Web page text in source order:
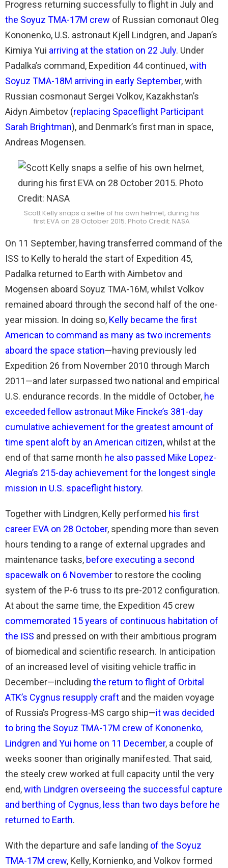
Progress returning successfully to flight in July and
the Soyuz TMA-17M crew of Russian comonaut Oleg
Kononenko, U.S. astronaut Kjell Lindgren, and Japan’s
Kimiya Yui arriving at the station on 22 July. Under
Padalka’s command, Expedition 44 continued,with
Soyuz TMA-18M arriving in early September, with
Russian cosmonaut Sergei Volkov, Kazakhstan’s
Aidyn Aimbetov (replacing Spaceflight Participant
Sarah Brightman), and Denmark’s first man in space,
Andreas Mogensen.
Scott Kelly snaps a selfie of his own helmet, during his
first EVA on 28 October 2015. Photo Credit: NASA
On 11 September, having transferred command of the
ISS to Kelly to herald the start of Expedition 45,
Padalka returned to Earth with Aimbetov and
Mogensen aboard Soyuz TMA-16M, whilst Volkov
remained aboard through the second half of the one-
year mission. In doing so, Kelly became the first
American to command as many as two increments
aboard the space station—having previously led
Expedition 26 from November 2010 through March
2011—and later surpassed two national and empirical
U.S. endurance records. In the middle of October, he
exceeded fellow astronaut Mike Fincke’s 381-day
cumulative achievement for the greatest amount of
time spent aloft by an American citizen, whilst at the
end of that same month he also passed Mike Lopez-
Alegria’s 215-day achievement for the longest single
mission in U.S. spaceflight history.
Together with Lindgren, Kelly performed his first
career EVA on 28 October, spending more than seven
hours tending to a range of external upgrades and
maintenance tasks, before executing a second
spacewalk on 6 Novemberto restore the cooling
system of the P-6 truss to its pre-2012 configuration.
At about the same time, the Expedition 45 crew
commemorated 15 years of continuous habitation of
the ISS and pressed on with their ambitious program
of biomedical and scientific research. In anticipation
of an increased level of visiting vehicle traffic in
December—including the return to flight of Orbital
ATK’s Cygnus resupply craft and the maiden voyage
of Russia’s Progress-MS cargo ship—it was decided
to bring the Soyuz TMA-17M crew of Kononenko,
Lindgren and Yui home on 11 December, a couple of
weeks sooner than originally manifested. That said,
the steely crew worked at full capacity until the very
end,with Lindgren overseeing the successful capture
and berthing of Cygnus, less than two days before he
returned to Earth.
With the departure and safe landing of the Soyuz
TMA-17M crew, Kelly, Kornienko, and Volkov formed